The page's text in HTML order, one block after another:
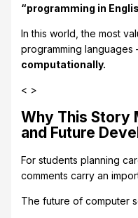
“programming in
In this world, the most
programming languages
computationally.
< >
Why This Story
and Future
For students planning
comments carry an
The future of computer